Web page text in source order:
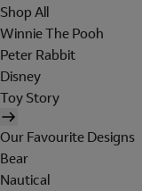
Shop All
Winnie The Pooh
Peter Rabbit
Disney
Toy Story
Our Favourite Designs
Bear
Nautical